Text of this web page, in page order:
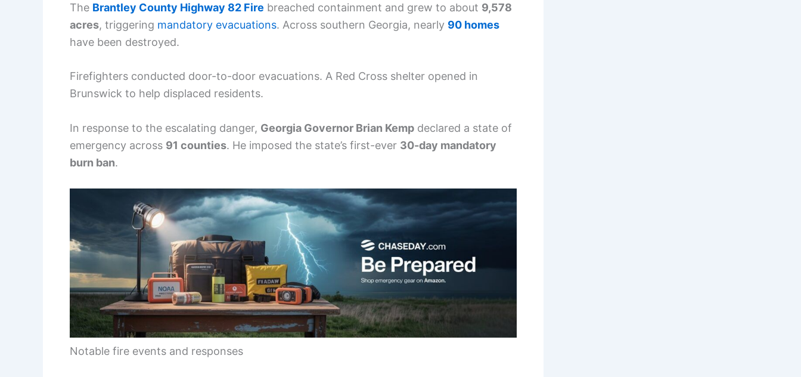
The Brantley County Highway 82 Fire breached containment and grew to about 9,578
acres, triggering mandatory evacuations. Across southern Georgia, nearly 90 homes
have been destroyed.
Firefighters conducted door-to-door evacuations. A Red Cross shelter opened in
Brunswick to help displaced residents.
In response to the escalating danger, Georgia Governor Brian Kemp declared a state of
emergency across 91 counties. He imposed the state’s first-ever 30-day mandatory
burn ban.
Notable fire events and responses